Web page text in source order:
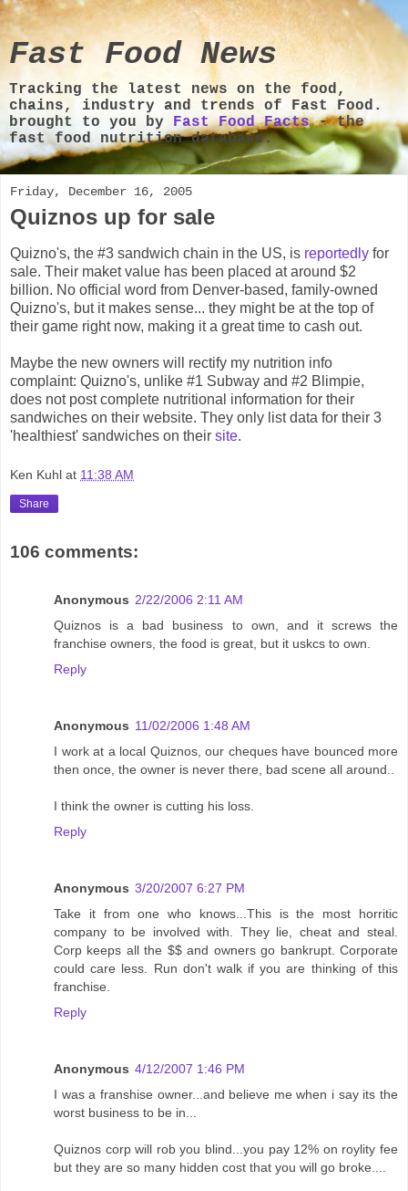
Fast Food News
Tracking the latest news on the food,
chains, industry and trends of Fast Food.
brought to you by Fast Food Facts- the
fast food nutrition database.
Friday, December 16, 2005
Quiznos up for sale
Quizno's, the #3 sandwich chain in the US, is reportedly for
sale. Their maket value has been placed at around $2
billion. No official word from Denver-based, family-owned
Quizno's, but it makes sense... they might be at the top of
their game right now, making it a great time to cash out.
Maybe the new owners will rectify my nutrition info
complaint: Quizno's, unlike #1 Subway and #2 Blimpie,
does not post complete nutritional information for their
sandwiches on their website. They only list data for their 3
'healthiest' sandwiches on their site.
Ken Kuhl at 11:38 AM
Share
106 comments:
Anonymous 2/22/2006 2:11 AM
Quiznos is a bad business to own, and it screws the
franchise owners, the food is great, but it uskcs to own.
Reply
Anonymous 11/02/2006 1:48 AM
I work at a local Quiznos, our cheques have bounced more
then once, the owner is never there, bad scene all around..
I think the owner is cutting his loss.
Reply
Anonymous 3/20/2007 6:27 PM
Take it from one who knows...This is the most horritic
company to be involved with. They lie, cheat and steal.
Corp keeps all the $$ and owners go bankrupt. Corporate
could care less. Run don't walk if you are thinking of this
franchise.
Reply
Anonymous 4/12/2007 1:46 PM
I was a franshise owner...and believe me when i say its the
worst business to be in...
Quiznos corp will rob you blind...you pay 12% on roylity fee
but they are so many hidden cost that you will go broke....